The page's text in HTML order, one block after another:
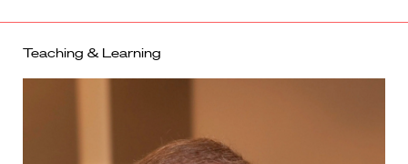
Teaching & Learning